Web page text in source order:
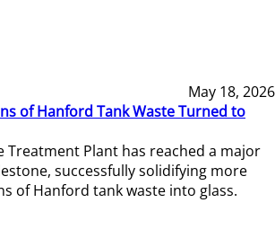
May 18, 2026
of Hanford Tank Waste Turned to
Treatment Plant has reached a major
successfully solidifying more
of Hanford tank waste into glass.